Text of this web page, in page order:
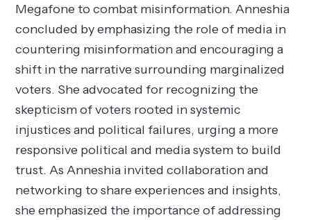
Megafone to combat misinformation. Anneshia
concluded by emphasizing the role of media in
countering misinformation and encouraging a
shift in the narrative surrounding marginalized
voters. She advocated for recognizing the
skepticism of voters rooted in systemic
injustices and political failures, urging a more
responsive political and media system to build
trust. As Anneshia invited collaboration and
networking to share experiences and insights,
she emphasized the importance of addressing